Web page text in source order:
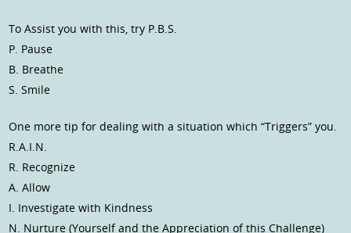
To Assist you with this, try P.B.S.
P. Pause
B. Breathe
S. Smile
One more tip for dealing with a situation which “Triggers” you.
R.A.I.N.
R. Recognize
A. Allow
I. Investigate with Kindness
N. Nurture (Yourself and the Appreciation of this Challenge)